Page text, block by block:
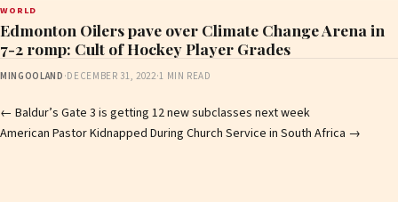
WORLD
Edmonton Oilers pave over Climate Change Arena in
7-2 romp: Cult of Hockey Player Grades
MINGOOLAND ·DECEMBER 31, 2022·1 MIN READ
Post
navigation
← Baldur’s Gate 3 is getting 12 new subclasses next week
American Pastor Kidnapped During Church Service in South Africa →